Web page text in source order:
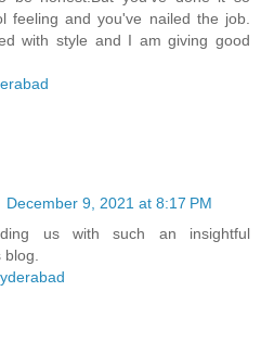
feeling and you've nailed the job.
with style and I am giving good
December 9, 2021 at 8:17 PM
us with such an insightful